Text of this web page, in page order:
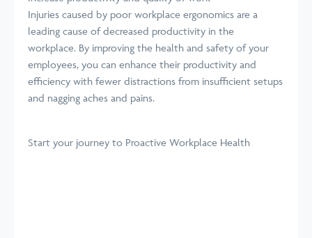
Injuries caused by poor workplace ergonomics are a
leading cause of decreased productivity in the
workplace. By improving the health and safety of your
employees, you can enhance their productivity and
efficiency with fewer distractions from insufficient setups
and nagging aches and pains.
Start your journey to Proactive Workplace Health